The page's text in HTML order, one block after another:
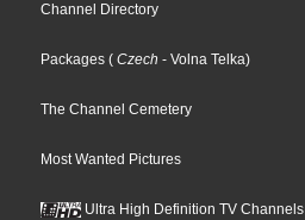
Channel Directory
Packages ( Czech - Volna Telka)
The Channel Cemetery
Most Wanted Pictures
Ultra High Definition TV Channels